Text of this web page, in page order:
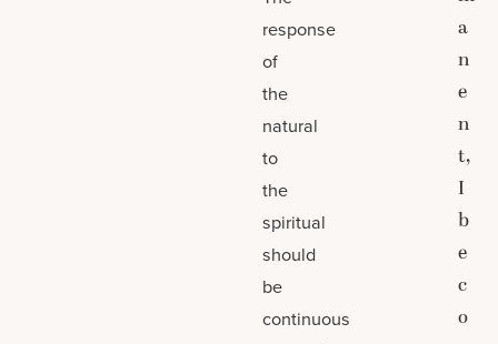
response
of
the
natural
to
the
spiritual
should
be
continuous
a
n
e
n
t,
I
b
e
c
o